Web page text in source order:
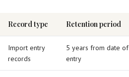
Record type Retention period
Import entry
records
5 years from date of
entry